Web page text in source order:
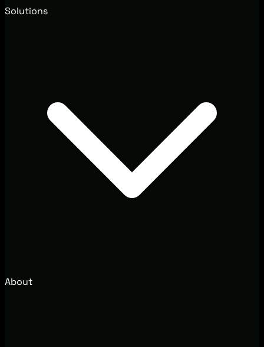
Solutions
About